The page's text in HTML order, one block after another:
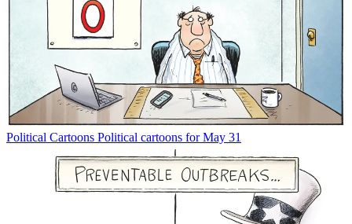
Political Cartoons Political cartoons for May 31